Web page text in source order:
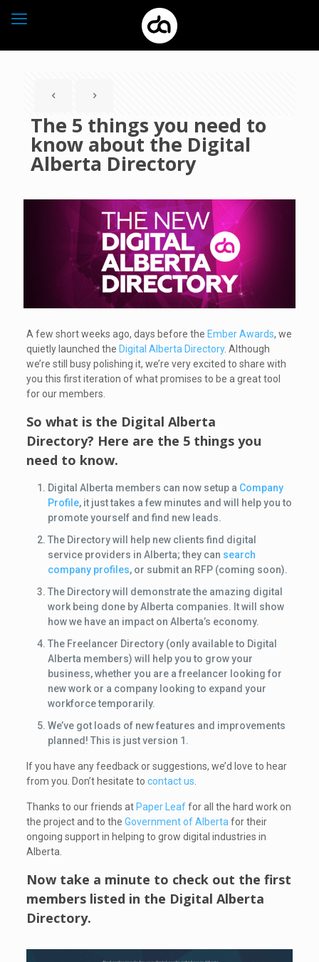
The 5 things you need to
know about the Digital
Alberta Directory
A few short weeks ago, days before the Ember Awards, we
quietly launched the Digital Alberta Directory. Although
we’re still busy polishing it, we’re very excited to share with
you this first iteration of what promises to be a great tool
for our members.
So what is the Digital Alberta
Directory? Here are the 5 things you
need to know.
Digital Alberta members can now setup a Company
Profile, it just takes a few minutes and will help you to
promote yourself and find new leads.
The Directory will help new clients find digital
service providers in Alberta; they can search
company profiles, or submit an RFP (coming soon).
The Directory will demonstrate the amazing digital
work being done by Alberta companies. It will show
how we have an impact on Alberta’s economy.
The Freelancer Directory (only available to Digital
Alberta members) will help you to grow your
business, whether you are a freelancer looking for
new work or a company looking to expand your
workforce temporarily.
We’ve got loads of new features and improvements
planned! This is just version 1.
If you have any feedback or suggestions, we’d love to hear
from you. Don’t hesitate to contact us
Thanks to our friends at Paper Leaffor all the hard work on
the project and to the Government of Alberta for their
ongoing support in helping to grow digital industries in
Alberta.
Now take a minute to check out the first
members listed in the Digital Alberta
Directory.